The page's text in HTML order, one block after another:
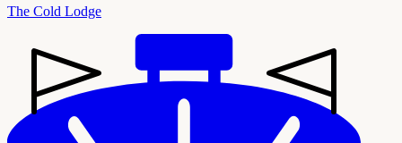
The Cold Lodge